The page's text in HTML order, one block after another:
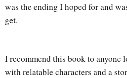
was the ending I hoped for and
get.
I recommend this book to anyone
with relatable characters and a